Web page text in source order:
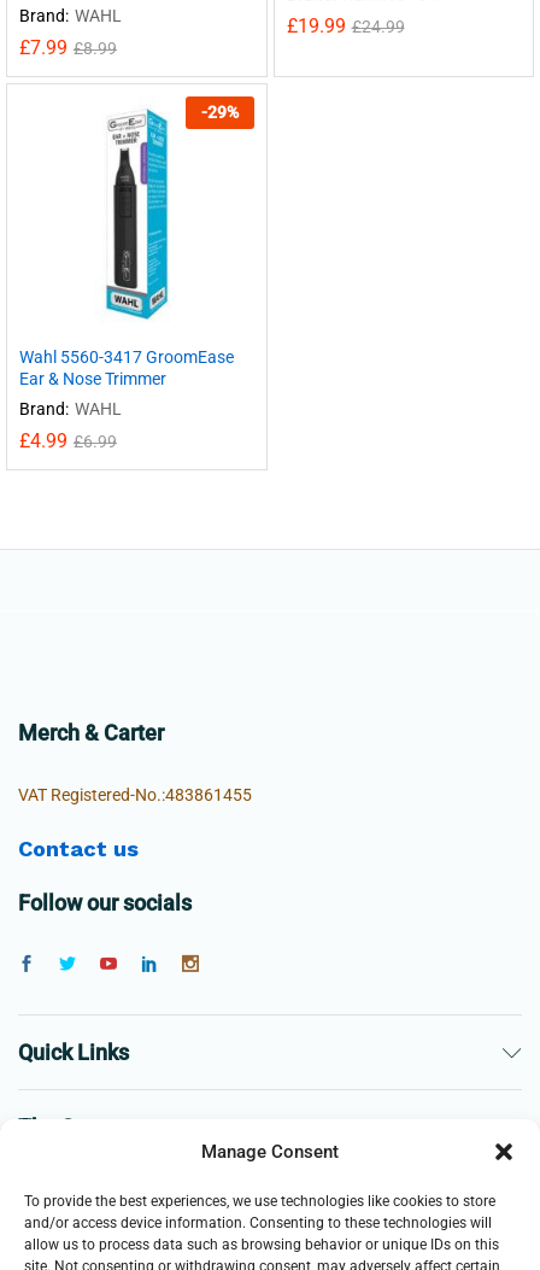
Manage Consent
To provide the best experiences, we use technologies like cookies to store
and/or access device information. Consenting to these technologies will
allow us to process data such as browsing behavior or unique IDs on this
site. Not consenting or withdrawing consent, may adversely affect certain
Brand: WAHL
£7.99 £8.99
£19.99 £24.99
-29%
Wahl 5560-3417 GroomEase
Ear & Nose Trimmer
Brand: WAHL
£4.99 £6.99
Merch & Carter
VAT Registered-No.:483861455
Contact us
Follow our socials
Quick Links
The Company
Business